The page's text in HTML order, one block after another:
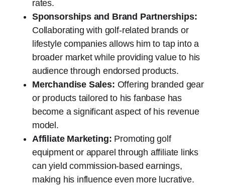
rates.
Sponsorships and Brand Partnerships:
Collaborating with golf-related brands or
lifestyle companies allows him to tap into a
broader market while providing value to his
audience through endorsed products.
Merchandise Sales: Offering branded gear
or products tailored to his fanbase has
become a significant aspect of his revenue
model.
Affiliate Marketing: Promoting golf
equipment or apparel through affiliate links
can yield commission-based earnings,
making his influence even more lucrative.